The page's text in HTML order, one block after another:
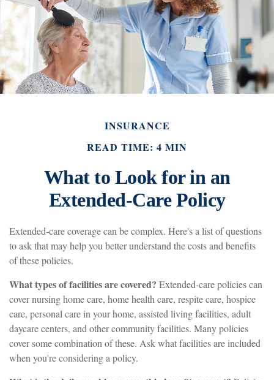
INSURANCE
READ TIME: 4 MIN
What to Look for in an
Extended-Care Policy
Extended-care coverage can be complex. Here's a list of questions
to ask that may help you better understand the costs and benefits
of these policies.
What types of facilities are covered? Extended-care policies can
cover nursing home care, home health care, respite care, hospice
care, personal care in your home, assisted living facilities, adult
daycare centers, and other community facilities. Many policies
cover some combination of these. Ask what facilities are included
when you're considering a policy.